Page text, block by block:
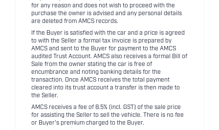
for any reason and does not wish to proceed with the
purchase the owner is advised and any personal details
are deleted from AMCS records.
If the Buyer is satisfied with the car and a price is agreed
to with the Seller a formal tax invoice is prepared by
AMCS and sent to the Buyer for payment to the AMCS
audited Trust Account. AMCS also receives a formal Bill of
Sale from the owner stating the car is free of
encumbrance and noting banking details for the
transaction. Once AMCS receives the total payment
cleared into its trust account a transfer is then made to
the Seller.
AMCS receives a fee of 8.5% (incl. GST) of the sale price
for assisting the Seller to sell the vehicle. There is no fee
or Buyer's premium charged to the Buyer.